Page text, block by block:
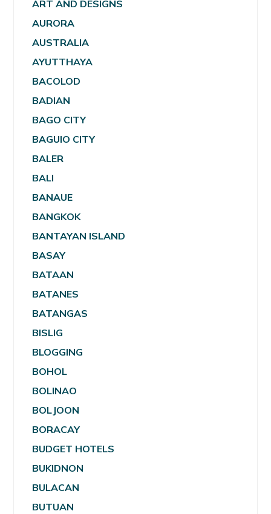
ART AND DESIGNS
AURORA
AUSTRALIA
AYUTTHAYA
BACOLOD
BADIAN
BAGO CITY
BAGUIO CITY
BALER
BALI
BANAUE
BANGKOK
BANTAYAN ISLAND
BASAY
BATAAN
BATANES
BATANGAS
BISLIG
BLOGGING
BOHOL
BOLINAO
BOLJOON
BORACAY
BUDGET HOTELS
BUKIDNON
BULACAN
BUTUAN